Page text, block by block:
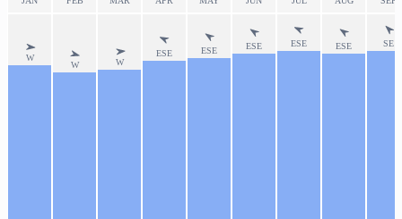
W
W W
ESE ESE ESE ESE ESE SE